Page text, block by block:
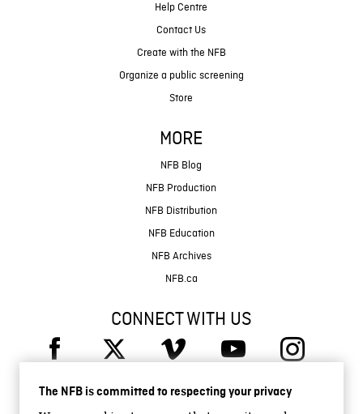
The NFB is committed to respecting your privacy
Help Centre
Contact Us
Create with the NFB
Organize a public screening
Store
MORE
NFB Blog
NFB Production
NFB Distribution
NFB Education
NFB Archives
NFB.ca
CONNECT WITH US